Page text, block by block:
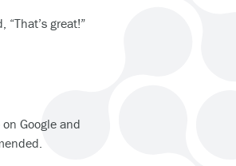
great!”
Google and